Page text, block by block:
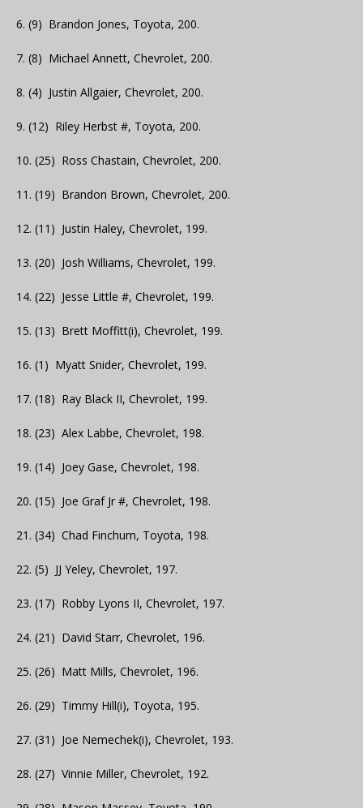
6. (9) Brandon Jones, Toyota, 200.
7. (8) Michael Annett, Chevrolet, 200.
8. (4) Justin Allgaier, Chevrolet, 200.
9. (12) Riley Herbst #, Toyota, 200.
10. (25) Ross Chastain, Chevrolet, 200.
11. (19) Brandon Brown, Chevrolet, 200.
12. (11) Justin Haley, Chevrolet, 199.
13. (20) Josh Williams, Chevrolet, 199.
14. (22) Jesse Little #, Chevrolet, 199.
15. (13) Brett Moffitt(i), Chevrolet, 199.
16. (1) Myatt Snider, Chevrolet, 199.
17. (18) Ray Black II, Chevrolet, 199.
18. (23) Alex Labbe, Chevrolet, 198.
19. (14) Joey Gase, Chevrolet, 198.
20. (15) Joe Graf Jr #, Chevrolet, 198.
21. (34) Chad Finchum, Toyota, 198.
22. (5) JJ Yeley, Chevrolet, 197.
23. (17) Robby Lyons II, Chevrolet, 197.
24. (21) David Starr, Chevrolet, 196.
25. (26) Matt Mills, Chevrolet, 196.
26. (29) Timmy Hill(i), Toyota, 195.
27. (31) Joe Nemechek(i), Chevrolet, 193.
28. (27) Vinnie Miller, Chevrolet, 192.